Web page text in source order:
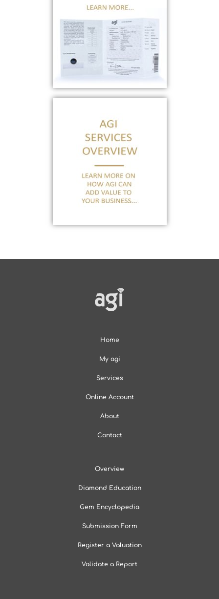
Home
My agi
Services
Online Account
About
Contact
Overview
Diamond Education
Gem Encyclopedia
Submission Form
Register a Valuation
Validate a Report